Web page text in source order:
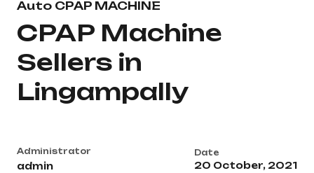
Auto CPAP MACHINE
CPAP Machine
Sellers in
Lingampally
Administrator
admin
Date
20 October, 2021